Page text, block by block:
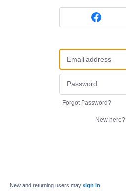
Forgot Password?
New here?
New and returning users may sign in